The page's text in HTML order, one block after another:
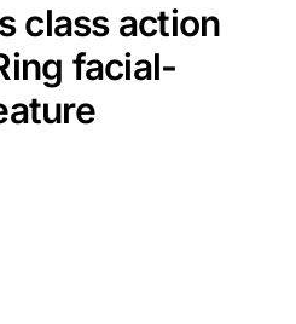
class action
facial-